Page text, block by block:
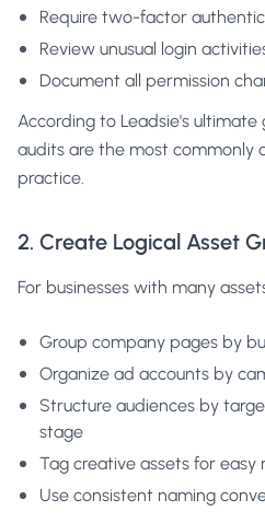
Require two-factor
Review unusual login
Document all permission
According to Leadsie's ultimate
audits are the most commonly
practice.
2. Create Logical Asset
For businesses with many
Group company pages by
Organize ad accounts by
Structure audiences by
stage
Tag creative assets for easy
Use consistent naming